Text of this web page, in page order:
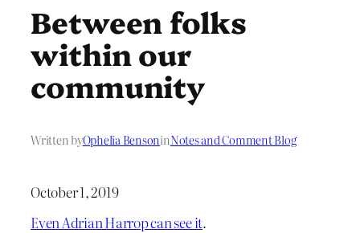
Between folks
within our
community
Written byOphelia BensoninNotes and Comment Blog
October 1, 2019
Even Adrian Harrop can see it.